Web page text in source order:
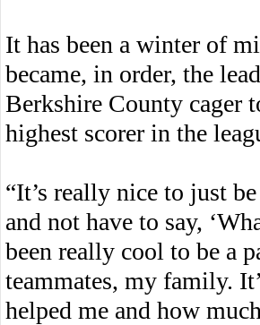
It has been a winter of
became, in order, the
Berkshire County cager
highest scorer in the
“It’s really nice to just
and not have to say,
been really cool to be a
teammates, my family.
helped me and how